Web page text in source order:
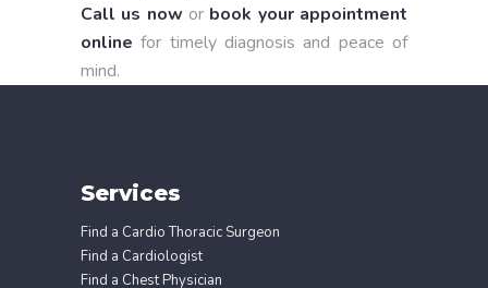
Call us now or book your appointment
online for timely diagnosis and peace of
mind.
Services
Find a Cardio Thoracic Surgeon
Find a Cardiologist
Find a Chest Physician